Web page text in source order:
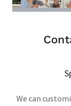
We can